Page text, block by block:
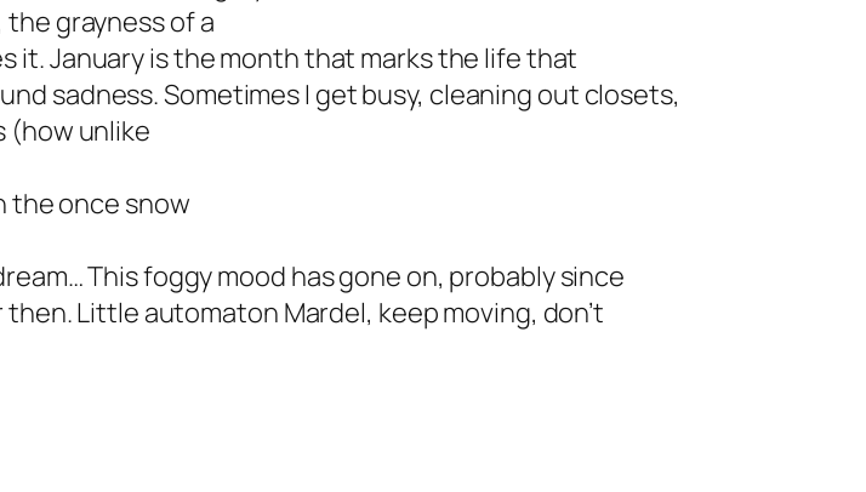
grayness of a
it. January is the month that marks the life that
sadness. Sometimes I get busy, cleaning out closets,
(how unlike
the once snow
This foggy mood has gone on, probably since
Little automaton Mardel, keep moving, don’t